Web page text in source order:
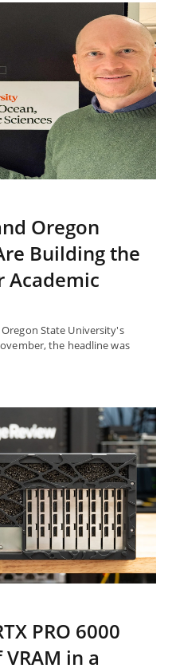
Oregon
Building the
Academic
State University's
the headline was
PRO 6000
in a